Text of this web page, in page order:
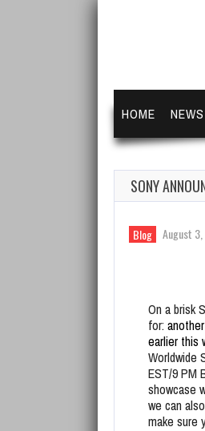
HOME NEWS
SONY
Blog August
On a brisk
for:
earlier this
Worldwide
EST/9 PM
showcase
we can
make sure